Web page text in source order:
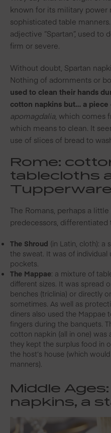
known for its military power
sophisticated table
adjective “Spartan”, used to
firm or severe.
Without doubt, Spartan
Nothing of adornments or
used to clean their hands
cotton napkins but… a piece
apomagdalia, which comes
which means to clean . It
use of slices of bread to
Rome:
tablecloths
Tupperware,
The Romans, perhaps a
predecessors,
The Shroud (in Latin, cloth): a
the sweat. It was of
pockets.
The Mappae: a mixture of
different sizes. It was spread
benches (triclinia) or directly
sometimes. As well as
diners also used the Mappae
fingers during the banquets.
cotton napkin (all in one) was
they kept the surplus food in
the host’s house (which
manners).
Middle
napkins, a